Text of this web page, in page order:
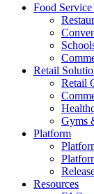
Food
Retail
Retail
Gyms
Platform
Resources